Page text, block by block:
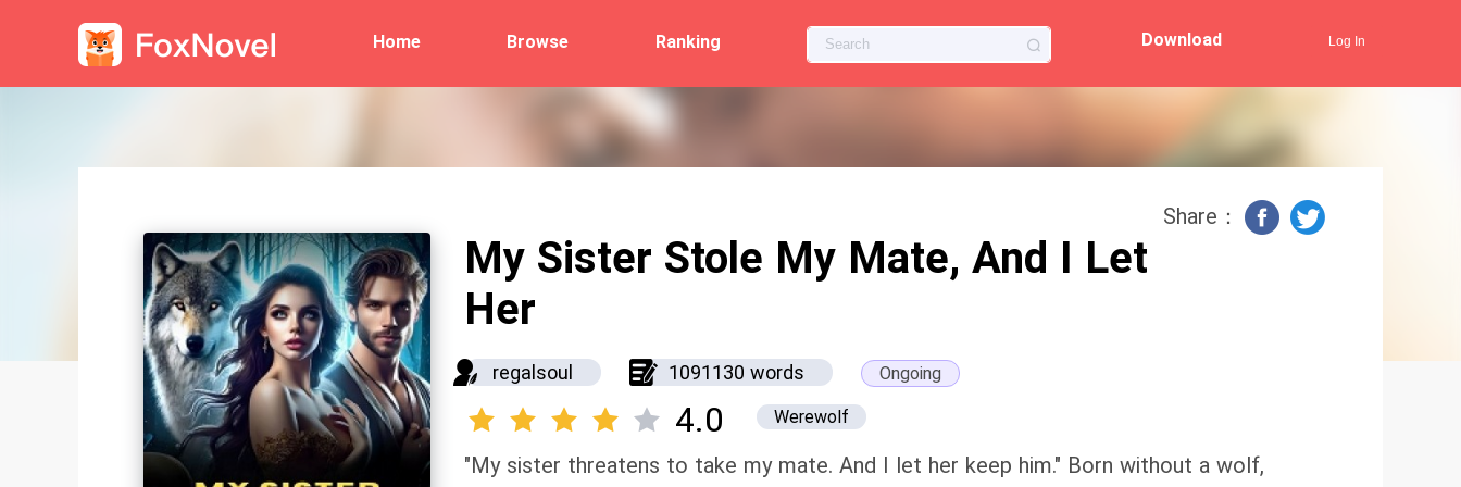
Home Browse Ranking Download Log In
My Sister Stole My Mate, And I Let
Her
regalsoul 1091130 words Ongoing
4.0 Werewolf
"My sister threatens to take my mate. And I let her keep him." Born without a wolf,
Share：